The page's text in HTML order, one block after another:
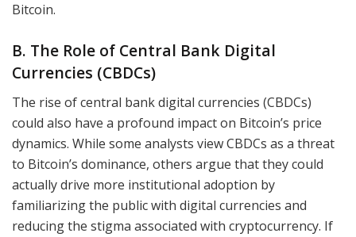
Bitcoin.
B. The Role of Central Bank Digital
Currencies (CBDCs)
The rise of central bank digital currencies (CBDCs)
could also have a profound impact on Bitcoin’s price
dynamics. While some analysts view CBDCs as a threat
to Bitcoin’s dominance, others argue that they could
actually drive more institutional adoption by
familiarizing the public with digital currencies and
reducing the stigma associated with cryptocurrency. If